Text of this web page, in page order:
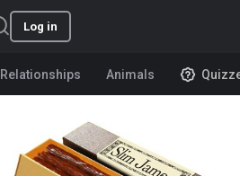
Log in
Relationships Animals